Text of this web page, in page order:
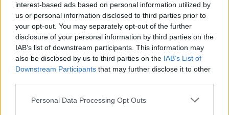
interest-based ads based on personal information utilized by
us or personal information disclosed to third parties prior to
your opt-out. You may separately opt-out of the further
disclosure of your personal information by third parties on the
IAB’s list of downstream participants. This information may
also be disclosed by us to third parties on the IAB’s List of
Downstream Participants that may further disclose it to other
Please note that this website/app uses one or more Google
Personal Data Processing Opt Outs
1-855-365-MOTOto discuss VIP Village access
and travel planning. Whether you opt for general
admission or a fully curated VIP experience,
advance planning will maximize your trackside
enjoyment and minimize logistical surprises.
In short, the 2026 season blends hard racing with
accessible fan programming and structured